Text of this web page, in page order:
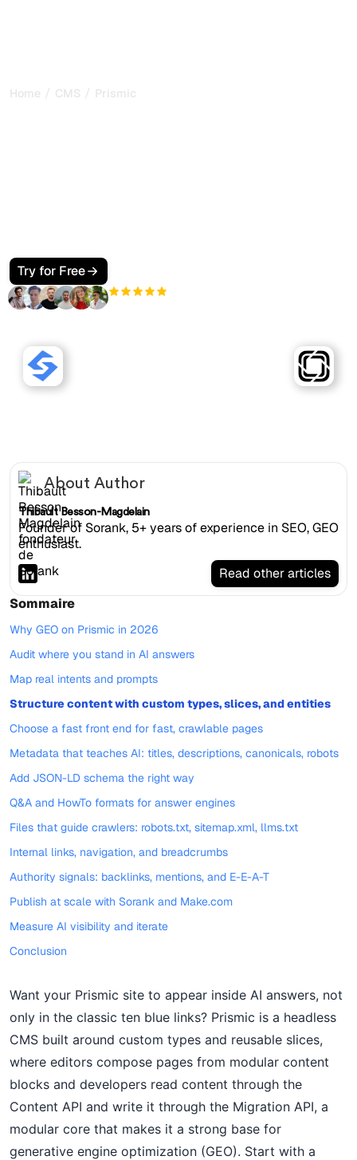
Home / CMS / Prismic
Try for Free
About Author
Thibault Besson-Magdelain
Founder of Sorank, 5+ years of experience in SEO, GEO
enthusiast.
Read other articles
Sommaire
Why GEO on Prismic in 2026
Audit where you stand in AI answers
Map real intents and prompts
Structure content with custom types, slices, and entities
Choose a fast front end for fast, crawlable pages
Metadata that teaches AI: titles, descriptions, canonicals, robots
Add JSON-LD schema the right way
Q&A and HowTo formats for answer engines
Files that guide crawlers: robots.txt, sitemap.xml, llms.txt
Internal links, navigation, and breadcrumbs
Authority signals: backlinks, mentions, and E-E-A-T
Publish at scale with Sorank and Make.com
Measure AI visibility and iterate
Conclusion
Want your Prismic site to appear inside AI answers, not
only in the classic ten blue links? Prismic is a headless
CMS built around custom types and reusable slices,
where editors compose pages from modular content
blocks and developers read content through the
Content API and write it through the Migration API, a
modular core that makes it a strong base for
generative engine optimization (GEO). Start with a